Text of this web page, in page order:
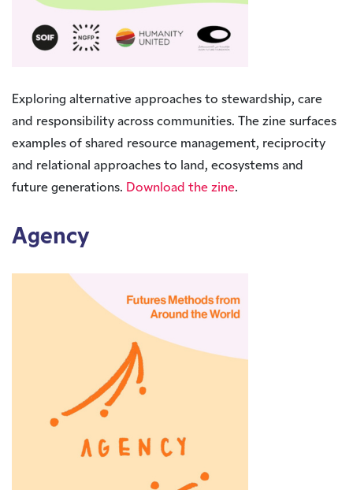
Exploring alternative approaches to stewardship, care
and responsibility across communities. The zine surfaces
examples of shared resource management, reciprocity
and relational approaches to land, ecosystems and
future generations. Download the zine.
Agency